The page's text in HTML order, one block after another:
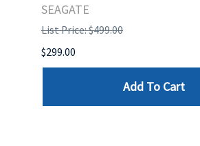
SEAGATE
List Price: $499.00
$299.00
Add To Cart